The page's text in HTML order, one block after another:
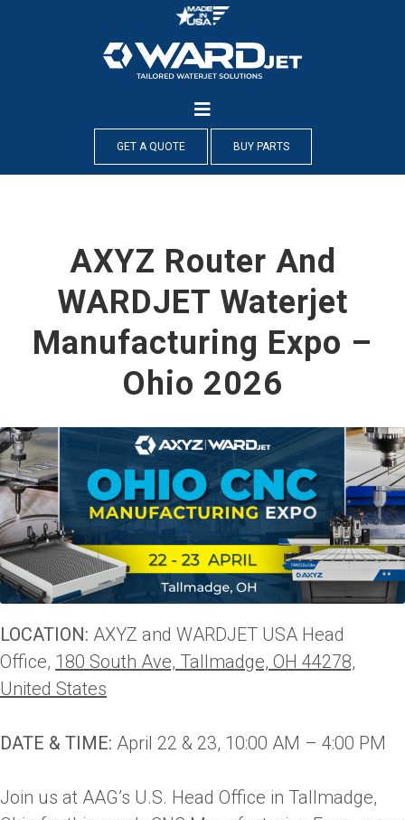
GET A QUOTE BUY PARTS
AXYZ Router And
WARDJET Waterjet
Manufacturing Expo –
Ohio 2026
LOCATION: AXYZ and WARDJET USA Head
Office, 180 South Ave, Tallmadge, OH 44278,
United States
DATE & TIME: April 22 & 23, 10:00 AM – 4:00 PM
Join us at AAG’s U.S. Head Office in Tallmadge,